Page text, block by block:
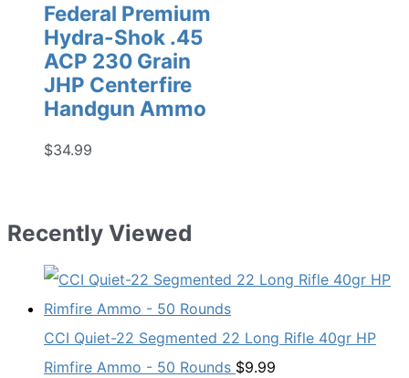
Federal Premium
Hydra-Shok .45
ACP 230 Grain
JHP Centerfire
Handgun Ammo
$34.99
Recently Viewed
CCI Quiet-22 Segmented 22 Long Rifle 40gr HP
Rimfire Ammo - 50 Rounds $9.99